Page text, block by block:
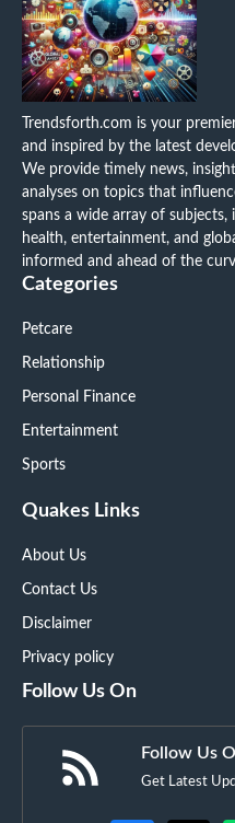
Trendsforth.com is your
and inspired by the latest
We provide timely news,
analyses on topics that
spans a wide array of
health, entertainment, and
informed and ahead of the
Categories
Petcare
Relationship
Personal Finance
Entertainment
Sports
Quakes Links
About Us
Contact Us
Disclaimer
Privacy policy
Follow Us On
Follow Us
Get Latest